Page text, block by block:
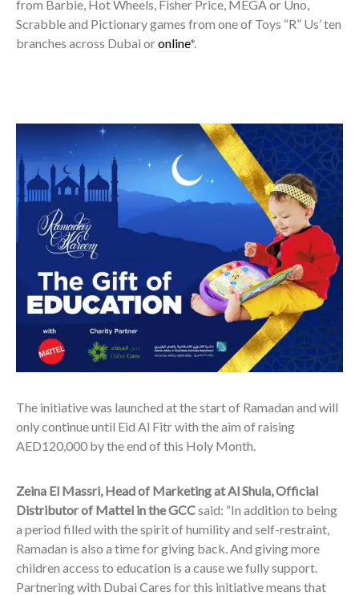
from Barbie, Hot Wheels, Fisher Price, MEGA or Uno,
Scrabble and Pictionary games from one of Toys “R” Us’ ten
branches across Dubai oronline*.
The initiative was launched at the start of Ramadan and will
only continue until Eid Al Fitr with the aim of raising
AED120,000 by the end of this Holy Month.
Zeina El Massri, Head of Marketing at Al Shula, Official
Distributor of Mattel in the GCCsaid: “In addition to being
a period filled with the spirit of humility and self-restraint,
Ramadan is also a time for giving back. And giving more
children access to education is a cause we fully support.
Partnering with Dubai Cares for this initiative means that